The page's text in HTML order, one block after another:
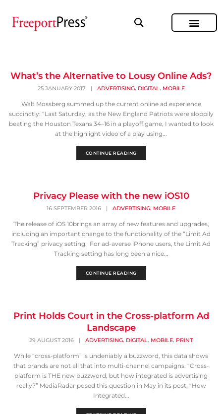
What’s the Alternative to Lousy Online Ads?
25 JANUARY 2017 | ADVERTISING, DIGITAL, MOBILE
Walt Mossberg summed up the current online ad experience
succinctly: “Last Saturday, as the New England Patriots were sloppily
beating the Houston Texans 34–16 in a playoff game, I wanted to look
at the highlight video of a play using...
CONTINUE READING
Privacy Please with the new iOS10
16 SEPTEMBER 2016 | ADVERTISING, MOBILE
The release of iOS 10brings an array of new features and upgrades,
including an important change to the functionality of the “Limit Ad
Tracking” privacy setting. For ad-averse iPhone users, the Limit Ad
Tracking setting has long been a nice...
CONTINUE READING
Print Holds Court in the Cross-platform Ad
Landscape
29 AUGUST 2016 | ADVERTISING, DIGITAL, MOBILE, PRINT
While “cross-platform” is undeniably a buzzword, this data shows
that brands are not all that into multi-channel campaigns. “Cross-
platform is THE new buzzword, but how integrated is advertising
really?” MediaRadar posed this question in May in its post, “How
Integrated...